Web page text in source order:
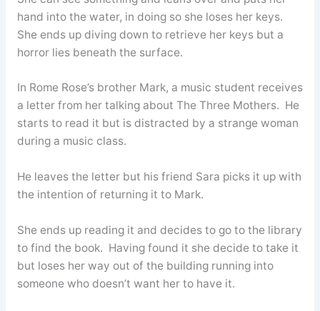
hand into the water, in doing so she loses her keys.
She ends up diving down to retrieve her keys but a
horror lies beneath the surface.
In Rome Rose’s brother Mark, a music student receives
a letter from her talking about The Three Mothers. He
starts to read it but is distracted by a strange woman
during a music class.
He leaves the letter but his friend Sara picks it up with
the intention of returning it to Mark.
She ends up reading it and decides to go to the library
to find the book. Having found it she decide to take it
but loses her way out of the building running into
someone who doesn’t want her to have it.